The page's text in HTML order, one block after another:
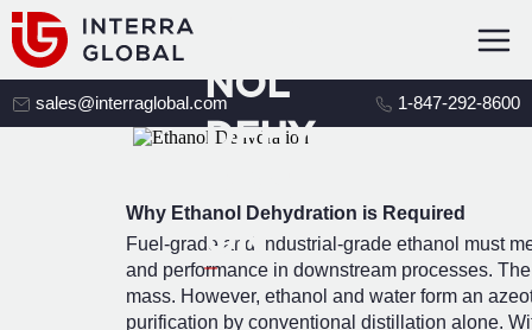
sales@interraglobal.com 1-847-292-8600
NOL
DEHY
ON
Why Ethanol Dehydration is Required
Fuel-grade and industrial-grade ethanol must
and performance in downstream processes.
mass. However, ethanol and water form an
purification by conventional distillation alone.